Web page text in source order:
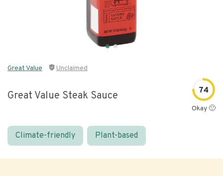
Great Value Unclaimed
Great Value Steak Sauce 74
Okay 🙂
Climate-friendly Plant-based